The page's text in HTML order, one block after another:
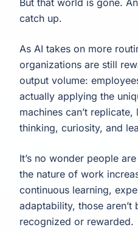
But that world is gone.
catch up.
As AI takes on more
organizations are still
output volume:
actually applying the
machines can’t
thinking, curiosity, and
It’s no wonder people
the nature of work
continuous learning,
adaptability, those aren’t
recognized or rewarded.